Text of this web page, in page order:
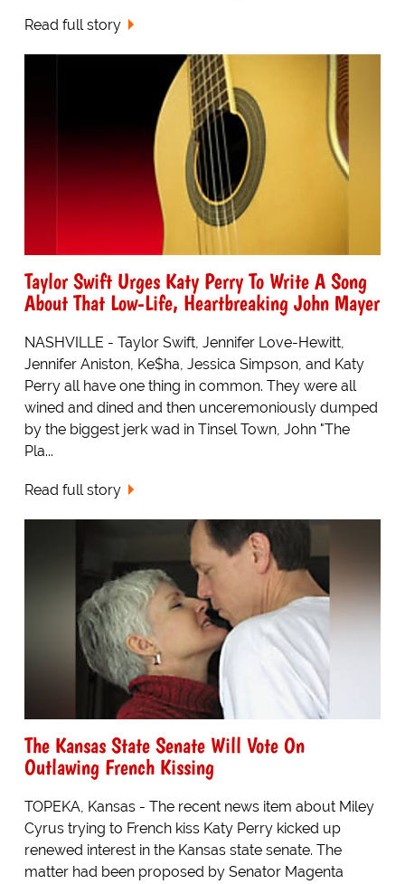
Read full story
Taylor Swift Urges Katy Perry To Write A Song
About That Low-Life, Heartbreaking John Mayer
NASHVILLE - Taylor Swift, Jennifer Love-Hewitt,
Jennifer Aniston, Ke$ha, Jessica Simpson, and Katy
Perry all have one thing in common. They were all
wined and dined and then unceremoniously dumped
by the biggest jerk wad in Tinsel Town, John "The
Pla...
Read full story
The Kansas State Senate Will Vote On
Outlawing French Kissing
TOPEKA, Kansas - The recent news item about Miley
Cyrus trying to French kiss Katy Perry kicked up
renewed interest in the Kansas state senate. The
matter had been proposed by Senator Magenta